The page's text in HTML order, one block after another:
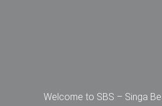
Welcome to SBS – Singa